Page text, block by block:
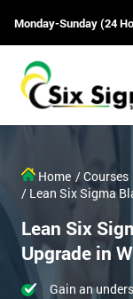
Monday-Sunday (24
Home / Courses
/ Lean Six Sigma
Lean Six
Upgrade in
Gain an